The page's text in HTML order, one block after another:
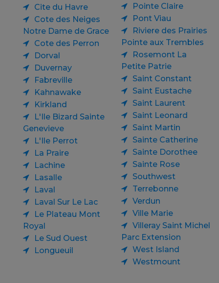
Cite du Havre
Cote des Neiges
Notre Dame de Grace
Cote des Perron
Dorval
Duvernay
Fabreville
Kahnawake
Kirkland
L'Ile Bizard Sainte
Genevieve
L'Ile Perrot
La Praire
Lachine
Lasalle
Laval
Laval Sur Le Lac
Le Plateau Mont
Royal
Le Sud Ouest
Longueuil
Pointe Claire
Pont Viau
Riviere des Prairies
Pointe aux Trembles
Rosemont La
Petite Patrie
Saint Constant
Saint Eustache
Saint Laurent
Saint Leonard
Saint Martin
Sainte Catherine
Sainte Dorothee
Sainte Rose
Southwest
Terrebonne
Verdun
Ville Marie
Villeray Saint Michel
Parc Extension
West Island
Westmount